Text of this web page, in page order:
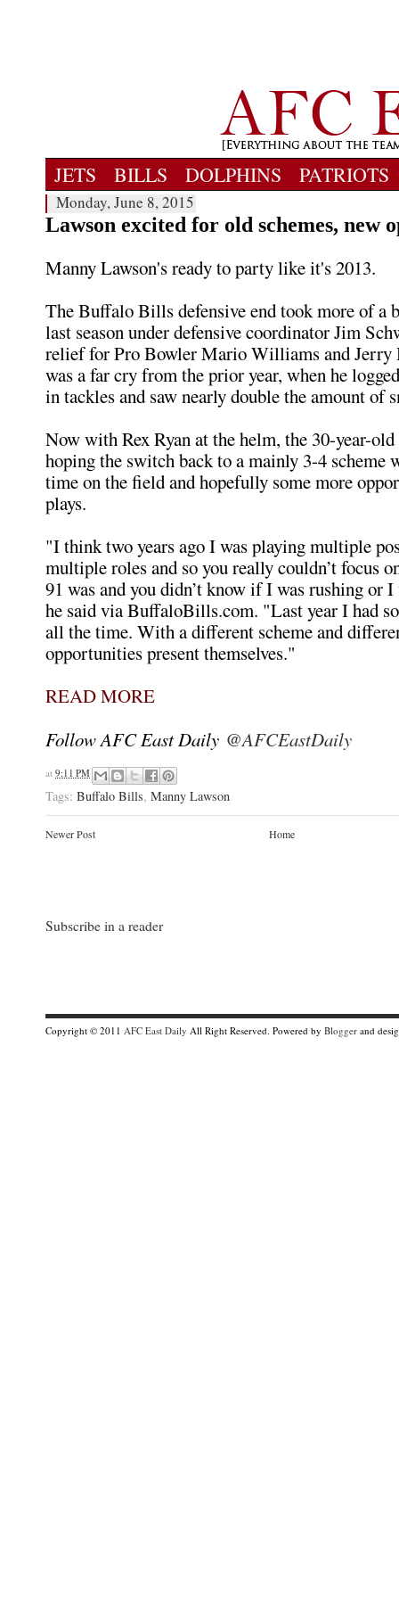
JETS BILLS DOLPHINS PATRIOTS
Monday, June 8, 2015
Lawson excited for old schemes, new
Manny Lawson's ready to party like it's 2013.
The Buffalo Bills defensive end took more of a
last season under defensive coordinator Jim
relief for Pro Bowler Mario Williams and Jerry
was a far cry from the prior year, when he
in tackles and saw nearly double the amount of
Now with Rex Ryan at the helm, the 30-year-old
hoping the switch back to a mainly 3-4
time on the field and hopefully some more
plays.
"I think two years ago I was playing multiple
multiple roles and so you really couldn’t focus
91 was and you didn’t know if I was rushing or
he said via BuffaloBills.com. "Last year I had
all the time. With a different scheme and
opportunities present themselves."
READ MORE
Follow AFC East Daily @AFCEastDaily
at 9:11 PM
Tags: Buffalo Bills, Manny Lawson
Newer Post Home
Subscribe in a reader
Copyright © 2011 AFC East Daily All Right Reserved. Powered by Blogger and